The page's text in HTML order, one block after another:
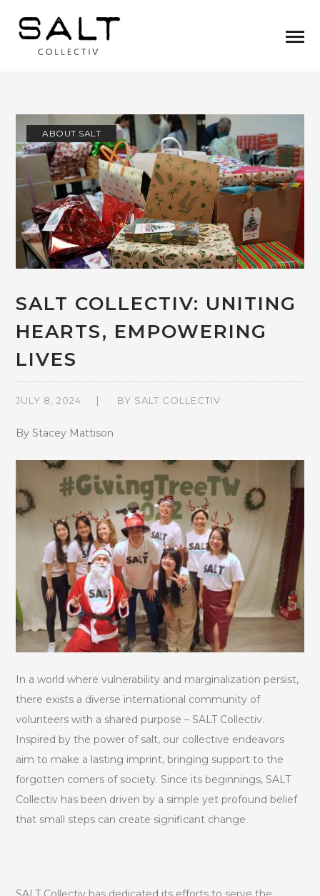
ABOUT SALT
SALT COLLECTIV: UNITING
HEARTS, EMPOWERING
LIVES
JULY 8, 2024 BY SALT COLLECTIV
By Stacey Mattison
In a world where vulnerability and marginalization persist,
there exists a diverse international community of
volunteers with a shared purpose – SALT Collectiv.
Inspired by the power of salt, our collective endeavors
aim to make a lasting imprint, bringing support to the
forgotten corners of society. Since its beginnings, SALT
Collectiv has been driven by a simple yet profound belief
that small steps can create significant change.